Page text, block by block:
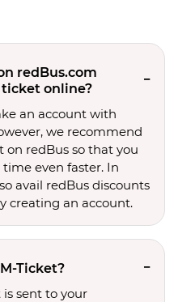
redBus.com
online?
an account with
we recommend
on redBus so that you
even faster. In
avail redBus discounts
creating an account.
Ticket?
sent to your